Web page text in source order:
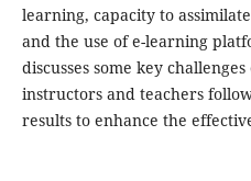
learning, capacity to
and the use of e-learning
discusses some key
instructors and teachers
results to enhance the